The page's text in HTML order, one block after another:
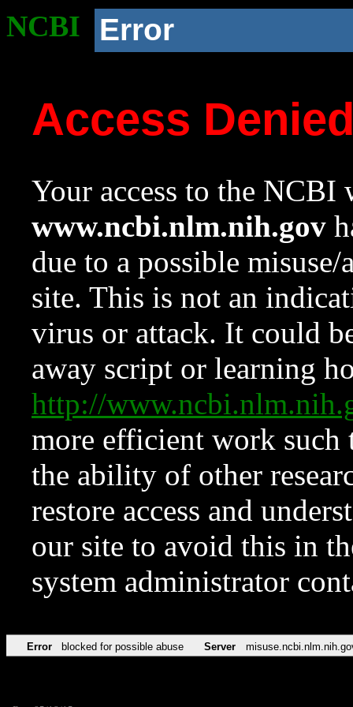
NCBI Error
Access
Your access to the NCBI
www.ncbi.nlm.nih.gov
due to a possible
site. This is not an
virus or attack. It could
away script or learning
http://
more efficient work such
the ability of other
restore access and
our site to avoid this in
system administrator
Error blocked for possible abuse Server